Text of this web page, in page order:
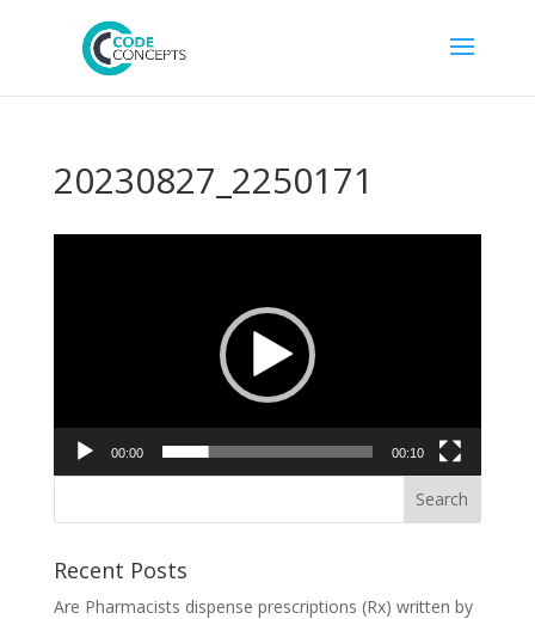
20230827_2250171
00:00 00:10
Recent Posts
Are Pharmacists dispense prescriptions (Rx) written by